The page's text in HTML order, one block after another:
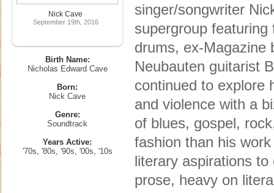
Nick Cave
September 19th, 2016
Birth Name:
Nicholas Edward Cave
Born:
Nick Cave
Genre:
Soundtrack
Years Active:
'70s, '80s, '90s, '00s, '10s
singer/songwriter
supergroup
drums, ex-Magazine
Neubauten guitarist
continued to explore
and violence with a
of blues, gospel,
fashion than his
literary aspirations
prose, heavy on